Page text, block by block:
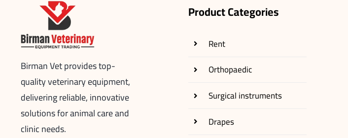
Birman Vet provides top-
quality veterinary equipment,
delivering reliable, innovative
solutions for animal care and
clinic needs.
Product Categories
Rent
Orthopaedic
Surgical instruments
Drapes